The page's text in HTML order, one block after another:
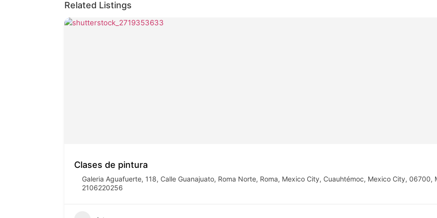
Related Listings
Clases de pintura
Galeria Aguafuerte, 118, Calle Guanajuato, Roma Norte, Roma, Mexico City, Cuauhtémoc, Mexico City, 06700,
2106220256